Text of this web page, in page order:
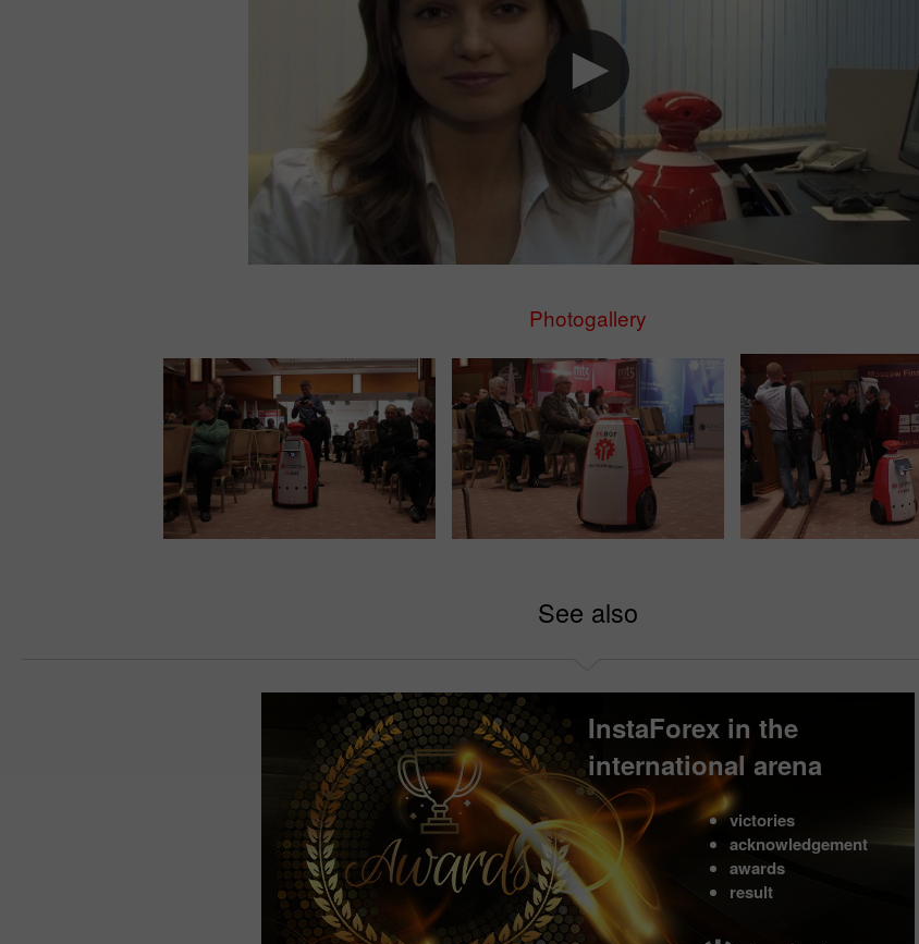
Photogallery
See also
InstaForex in the
international arena
victories
acknowledgement
awards
result